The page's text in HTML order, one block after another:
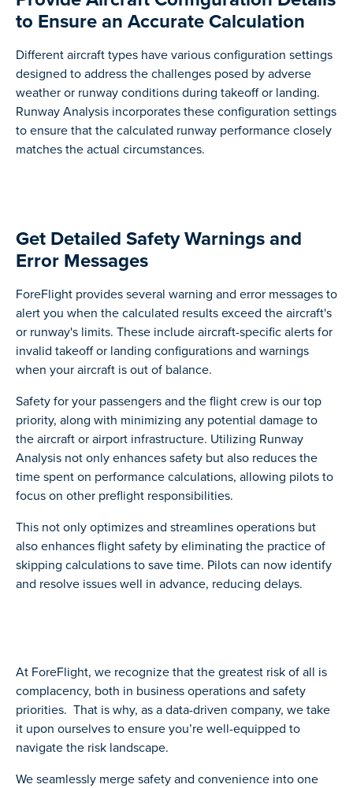
to Ensure an Accurate Calculation
Different aircraft types have various configuration settings
designed to address the challenges posed by adverse
weather or runway conditions during takeoff or landing.
Runway Analysis incorporates these configuration settings
to ensure that the calculated runway performance closely
matches the actual circumstances.
Get Detailed Safety Warnings and
Error Messages
ForeFlight provides several warning and error messages to
alert you when the calculated results exceed the aircraft's
or runway's limits. These include aircraft-specific alerts for
invalid takeoff or landing configurations and warnings
when your aircraft is out of balance.
Safety for your passengers and the flight crew is our top
priority, along with minimizing any potential damage to
the aircraft or airport infrastructure. Utilizing Runway
Analysis not only enhances safety but also reduces the
time spent on performance calculations, allowing pilots to
focus on other preflight responsibilities.
This not only optimizes and streamlines operations but
also enhances flight safety by eliminating the practice of
skipping calculations to save time. Pilots can now identify
and resolve issues well in advance, reducing delays.
At ForeFlight, we recognize that the greatest risk of all is
complacency, both in business operations and safety
priorities. That is why, as a data-driven company, we take
it upon ourselves to ensure you’re well-equipped to
navigate the risk landscape.
We seamlessly merge safety and convenience into one